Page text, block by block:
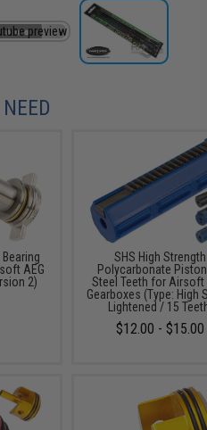
Bearing
AEG
2)
SHS High Strength
Polycarbonate
Steel Teeth for Airsoft
Gearboxes (Type: High
Lightened / 15
$12.00 - $15.00